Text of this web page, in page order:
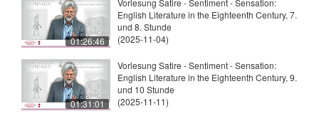
01:26:46
Vorlesung Satire - Sentiment - Sensation:
English Literature in the Eighteenth Century, 7.
und 8. Stunde
(2025-11-04)
01:31:01
Vorlesung Satire - Sentiment - Sensation:
English Literature in the Eighteenth Century, 9.
und 10 Stunde
(2025-11-11)